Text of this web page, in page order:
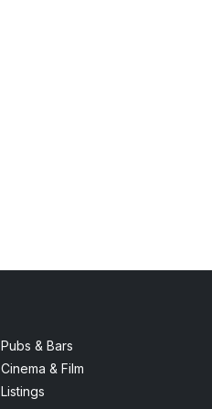
Pubs & Bars
Cinema & Film
Listings